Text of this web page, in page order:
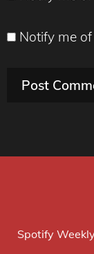
Notify me
Spotify